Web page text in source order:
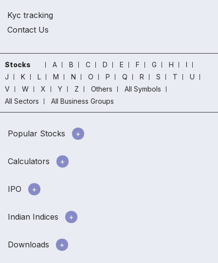
Kyc tracking
Contact Us
Stocks A B C D E F G H
I
J
K L M N O P Q R S T
U
V
W X Y Z Others
All Symbols
All Sectors
All Business Groups
Popular Stocks
Calculators
IPO
Indian Indices
Downloads